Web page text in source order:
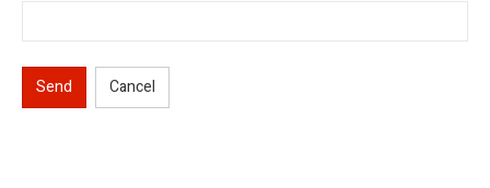
Send Cancel